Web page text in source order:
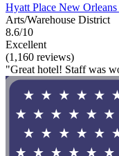
Hyatt Place New
Arts/Warehouse District
8.6/10
Excellent
(1,160 reviews)
"Great hotel! Staff was